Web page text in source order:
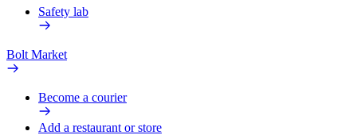
Safety lab
Bolt Market
Become a courier
Add a restaurant or store